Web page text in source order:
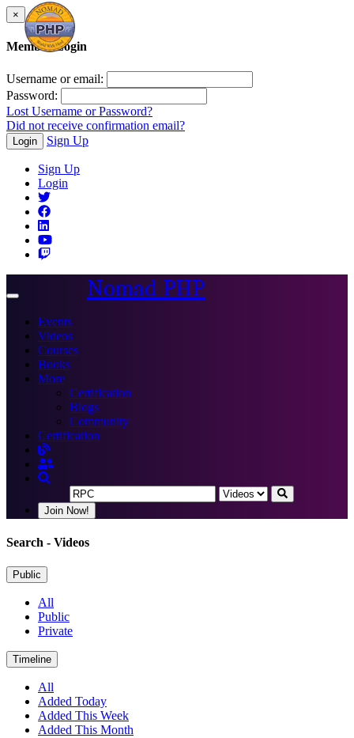
×
Member Login
Username or email:
Password:
Lost Username or Password?
Did not receive confirmation email?
Login Sign Up
Sign Up
Login
Toggle
Nomad PHP
Events
Videos
Courses
Books
More
Certification
Blogs
Community
Certification
Join Now!
Search - Videos
Public
All
Public
Private
Timeline
All
Added Today
Added This Week
Added This Month